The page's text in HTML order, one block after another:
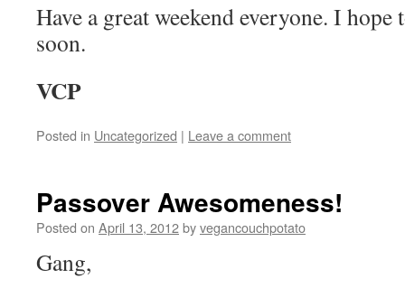
Have a great weekend everyone. I hope
soon.
VCP
Posted in Uncategorized | Leave a comment
Passover Awesomeness!
Posted on April 13, 2012byvegancouchpotato
Gang,